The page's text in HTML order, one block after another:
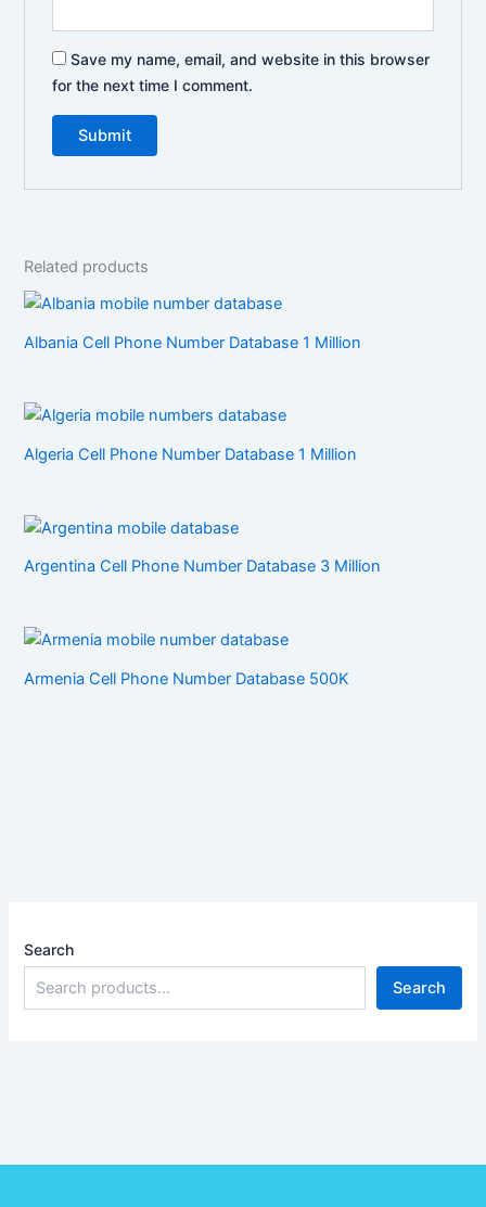
Save my name, email, and website in this browser
for the next time I comment.
Related products
Albania Cell Phone Number Database 1 Million
Algeria Cell Phone Number Database 1 Million
Argentina Cell Phone Number Database 3 Million
Armenia Cell Phone Number Database 500K
Search
Search